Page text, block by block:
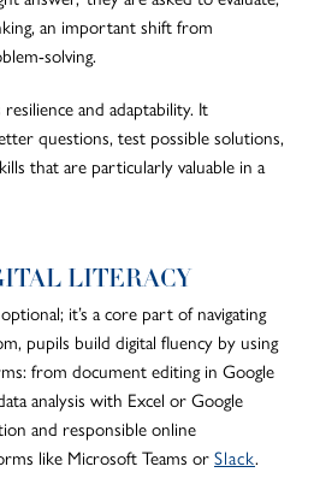
an importantshift from
solving.
and adaptability. It
questions, test possible solutions,
that are particularly valuable in a
LITERACY
it’s a core part of navigating
pupils build digital fluency by using
from document editing in Google
analysis with Excel or Google
and responsible online
like Microsoft Teams orSlack.